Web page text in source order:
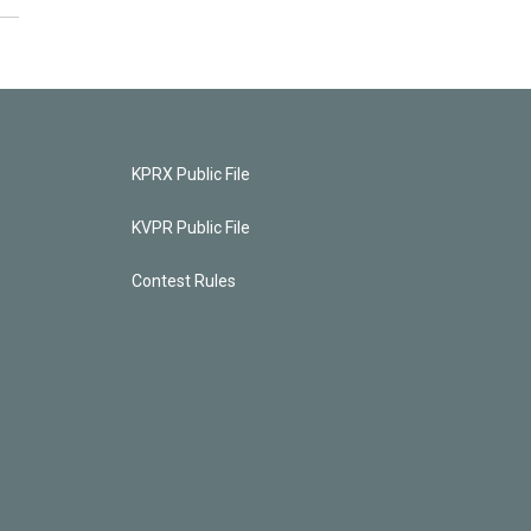
KPRX Public File
KVPR Public File
Contest Rules